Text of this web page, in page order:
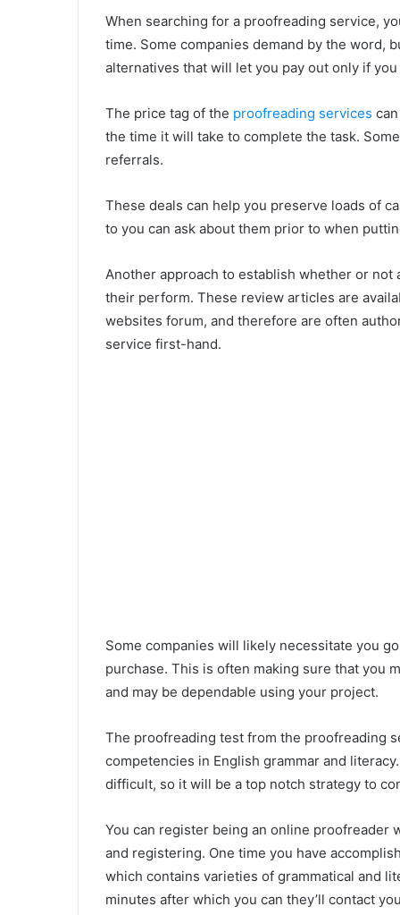
When searching for a proofreading service,
time. Some companies demand by the word,
alternatives that will let you pay out only if
The price tag of the proofreading services
the time it will take to complete the task.
referrals.
These deals can help you preserve loads of
to you can ask about them prior to when
Another approach to establish whether or
their perform. These review articles are
websites forum, and therefore are often
service first-hand.
Some companies will likely necessitate you
purchase. This is often making sure that you
and may be dependable using your project.
The proofreading test from the proofreading
competencies in English grammar and
difficult, so it will be a top notch strategy to
You can register being an online proofreader
and registering. One time you have
which contains varieties of grammatical and
minutes after which you can they’ll contact